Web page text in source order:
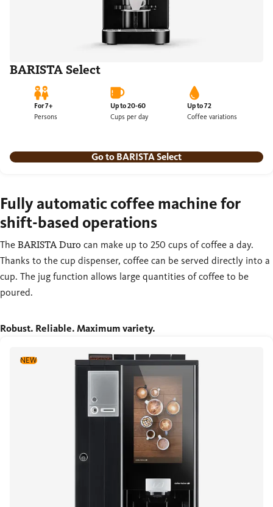
BARISTA Select
For 7+
Persons
Up to 20-60
Cups per day
Up to 72
Coffee variations
Go to BARISTA Select
Fully automatic coffee machine for
shift-based operations
The BARISTA Duro can make up to 250 cups of coffee a day.
Thanks to the cup dispenser, coffee can be served directly into a
cup. The jug function allows large quantities of coffee to be
poured.
Robust. Reliable. Maximum variety.
NEW